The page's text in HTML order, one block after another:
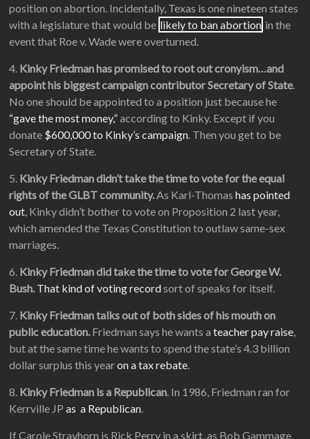
position on abortion. Incidentally, Texas is one nineteen states
with a legislature that would be likely to ban abortion in the
event that Roe v. Wade were overturned.
4. Kinky Friedman has promised to root out cronyism…and
appoint his biggest campaign contributor Secretary of State.
No one should be appointed to a position just because he
“gave the most money,”according to Kinky. Except if you
donate $600,000 to Kinky’s campaign. Then you get to be
Secretary of State.
5. Kinky Friedman didn’t take the time to vote for the equal
rights of the GLBT community.As Karl-Thomashas pointed
out, Kinky didn’t bother to vote on Proposition 2 last year,
which amended the Texas Constitution to outlaw same-sex
marriages.
6. Kinky Friedman did take the time to vote for George W.
Bush.That kind of voting recordsort of speaks for itself.
7. Kinky Friedman talks out of both sides of his mouth on
public education.Friedman says he wants ateacher pay raise,
but at the same time he wants to spend the state’s 4.3 billion
dollar surplus this yearon a tax rebate.
8. Kinky Friedman is a Republican. In 1986, Friedman ran for
Kerrville JPas a Republican.
If Carole Strayhorn is Rick Perry in a skirt, as Bob Gammage